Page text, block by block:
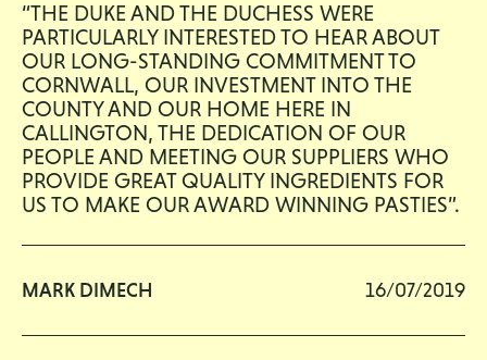
“THE DUKE AND THE DUCHESS WERE
PARTICULARLY INTERESTED TO HEAR ABOUT
OUR LONG-STANDING COMMITMENT TO
CORNWALL, OUR INVESTMENT INTO THE
COUNTY AND OUR HOME HERE IN
CALLINGTON, THE DEDICATION OF OUR
PEOPLE AND MEETING OUR SUPPLIERS WHO
PROVIDE GREAT QUALITY INGREDIENTS FOR
US TO MAKE OUR AWARD WINNING PASTIES”.
MARK DIMECH 16/07/2019